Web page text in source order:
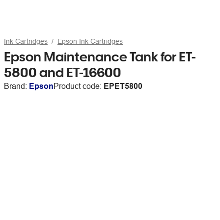
Ink Cartridges Epson Ink Cartridges
Epson Maintenance Tank for ET-
5800 and ET-16600
Brand: EpsonProduct code: EPET5800